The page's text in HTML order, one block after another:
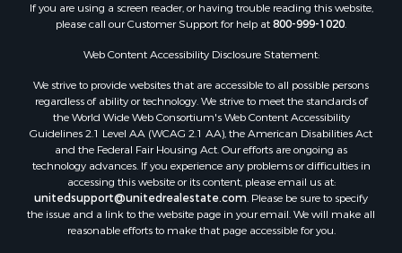
If you are using a screen reader, or having trouble reading this website,
please call our Customer Support for help at800-999-1020.
Web Content Accessibility Disclosure Statement:
We strive to provide websites that are accessible to all possible persons
regardless of ability or technology. We strive to meet the standards of
the World Wide Web Consortium's Web Content Accessibility
Guidelines 2.1 Level AA (WCAG 2.1 AA), the American Disabilities Act
and the Federal Fair Housing Act. Our efforts are ongoing as
technology advances. If you experience any problems or difficulties in
accessing this website or its content, please email us at:
unitedsupport@unitedrealestate.com. Please be sure to specify
the issue and a link to the website page in your email. We will make all
reasonable efforts to make that page accessible for you.